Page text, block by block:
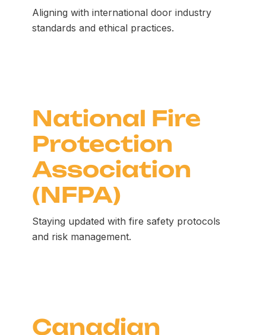
Aligning with international door industry
standards and ethical practices.
National Fire
Protection
Association
(NFPA)
Staying updated with fire safety protocols
and risk management.
Canadian